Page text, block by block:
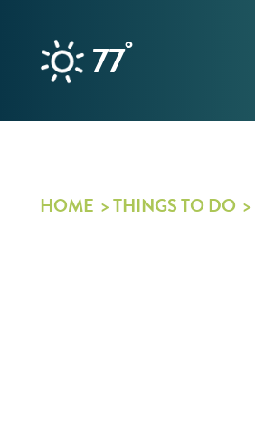
Skip to content
77°
HOME THINGS TO DO